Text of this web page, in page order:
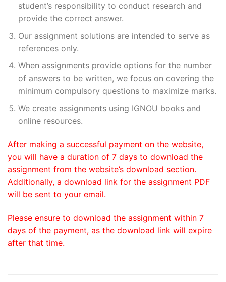
student’s responsibility to conduct research and
provide the correct answer.
Our assignment solutions are intended to serve as
references only.
When assignments provide options for the number
of answers to be written, we focus on covering the
minimum compulsory questions to maximize marks.
We create assignments using IGNOU books and
online resources.
After making a successful payment on the website,
you will have a duration of 7 days to download the
assignment from the website’s download section.
Additionally, a download link for the assignment PDF
will be sent to your email.
Please ensure to download the assignment within 7
days of the payment, as the download link will expire
after that time.